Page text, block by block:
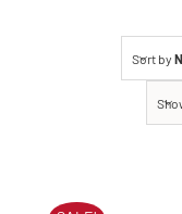
Sort by